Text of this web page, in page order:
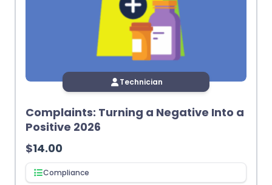
Technician
Complaints: Turning a Negative Into a
Positive 2026
$14.00
Compliance